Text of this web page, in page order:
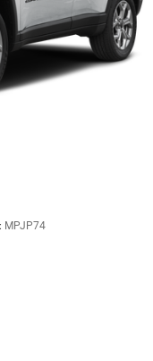
4-Wheel ABS,
Descent Control,
Brake
Battery 1.08
MPJP74